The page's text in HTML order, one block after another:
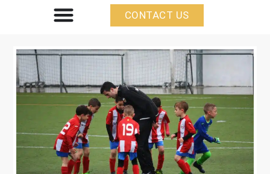
CONTACT US